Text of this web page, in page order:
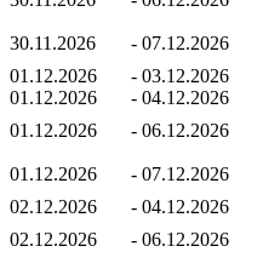
30.11.2026
- 07.12.2026
01.12.2026
- 03.12.2026
01.12.2026
- 04.12.2026
01.12.2026
- 06.12.2026
01.12.2026
- 07.12.2026
02.12.2026
- 04.12.2026
02.12.2026
- 06.12.2026